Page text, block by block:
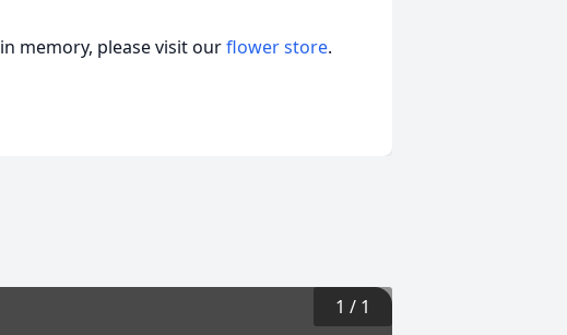
in memory, please visit ourflower store.
1 / 1